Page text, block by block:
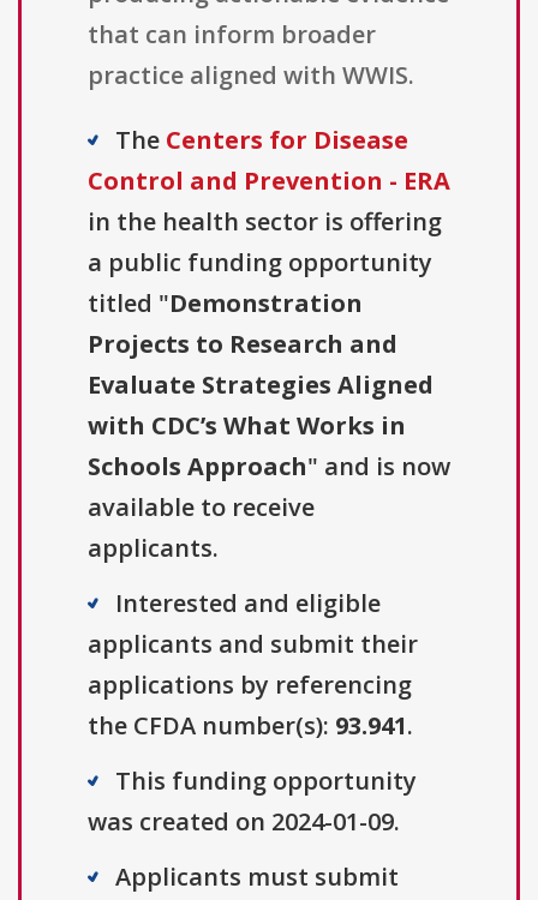
that can inform broader
practice aligned with WWIS.
The Centers for Disease
Control and Prevention - ERA
in the health sector is offering
a public funding opportunity
titled "Demonstration
Projects to Research and
Evaluate Strategies Aligned
with CDC’s What Works in
Schools Approach" and is now
available to receive
applicants.
Interested and eligible
applicants and submit their
applications by referencing
the CFDA number(s): 93.941.
This funding opportunity
was created on 2024-01-09.
Applicants must submit